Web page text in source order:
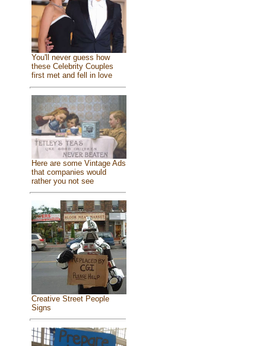
You'll never guess how
these Celebrity Couples
first met and fell in love
Here are some Vintage Ads
that companies would
rather you not see
Creative Street People
Signs